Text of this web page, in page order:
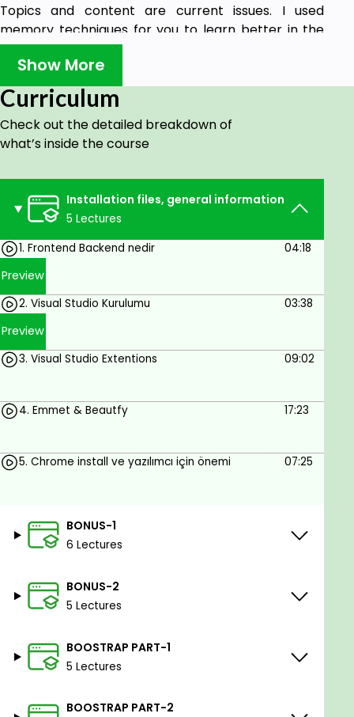
Topics and content are current issues. I used
memory techniques for you to learn better in the
course.
Goals
This course caters to everyone from seven to
seventy.
whether frontend, backend, database or full
stack developer.
Anyone who wants to learn software can take
this course.
Prerequisites
Be involved, work every day, and be
determined
Show More
Curriculum
Check out the detailed breakdown of
what’s inside the course
Installation files, general information
5 Lectures
1. Frontend Backend nedir
04:18
Preview
2. Visual Studio Kurulumu 03:38
Preview
3. Visual Studio Extentions 09:02
4. Emmet & Beautfy 17:23
5. Chrome install ve yazılımcı için önemi 07:25
BONUS-1
6 Lectures
BONUS-2
5 Lectures
BOOSTRAP PART-1
5 Lectures
BOOSTRAP PART-2